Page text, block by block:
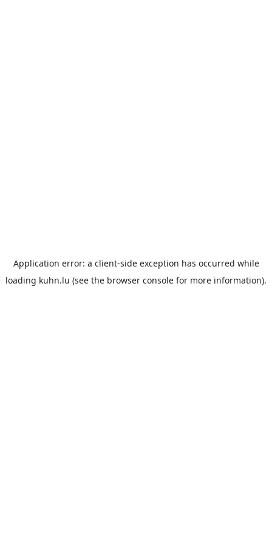
Application error: a client-side exception has occurred while
loading kuhn.lu (see the browser console for more information).